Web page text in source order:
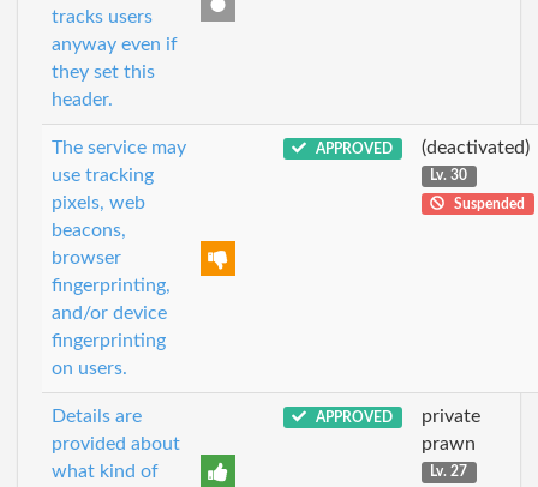
tracks users
anyway even if
they set this
header.
The service may
use tracking
pixels, web
beacons,
browser
fingerprinting,
and/or device
fingerprinting
on users.
APPROVED (deactivated)
Lv. 30
Suspended
Details are
provided about
what kind of
APPROVED
private
prawn
Lv. 27